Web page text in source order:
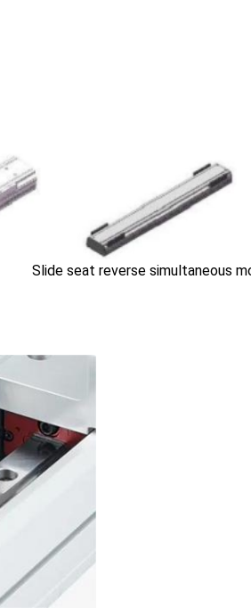
Slide seat reverse simultaneous